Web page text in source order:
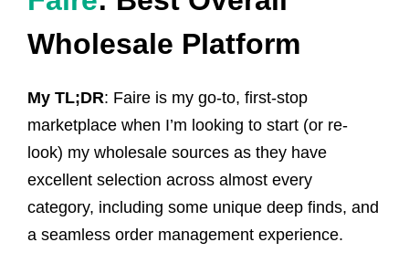
Wholesale Platform
My TL;DR: Faire is my go-to, first-stop
marketplace when I’m looking to start (or re-
look) my wholesale sources as they have
excellent selection across almost every
category, including some unique deep finds, and
a seamless order management experience.